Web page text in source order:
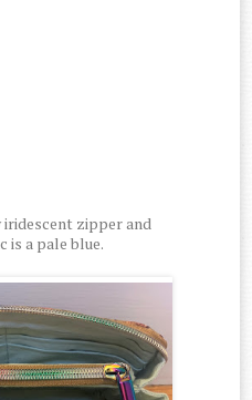
iridescent zipper and
is a pale blue.